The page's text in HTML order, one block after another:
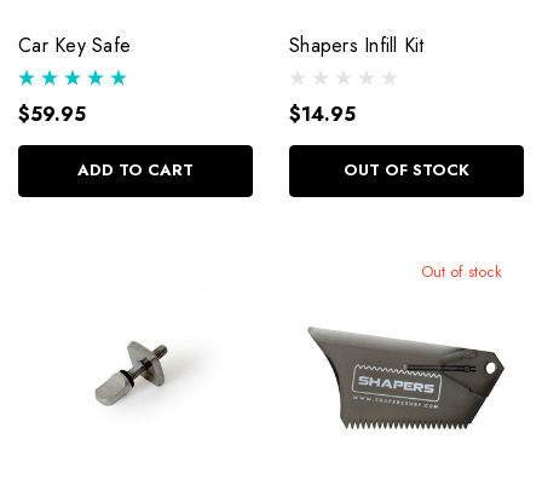
Car Key Safe
$59.95
ADD TO CART
Shapers Infill Kit
$14.95
OUT OF STOCK
Out of stock